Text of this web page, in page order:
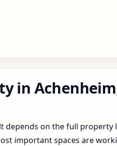
in
depends on the full property
important spaces are